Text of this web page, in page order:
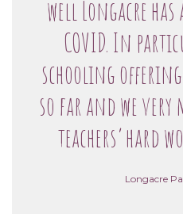
well Longacre
COVID. In
schooling offering
so far and we very
teachers’ hard
Longacre